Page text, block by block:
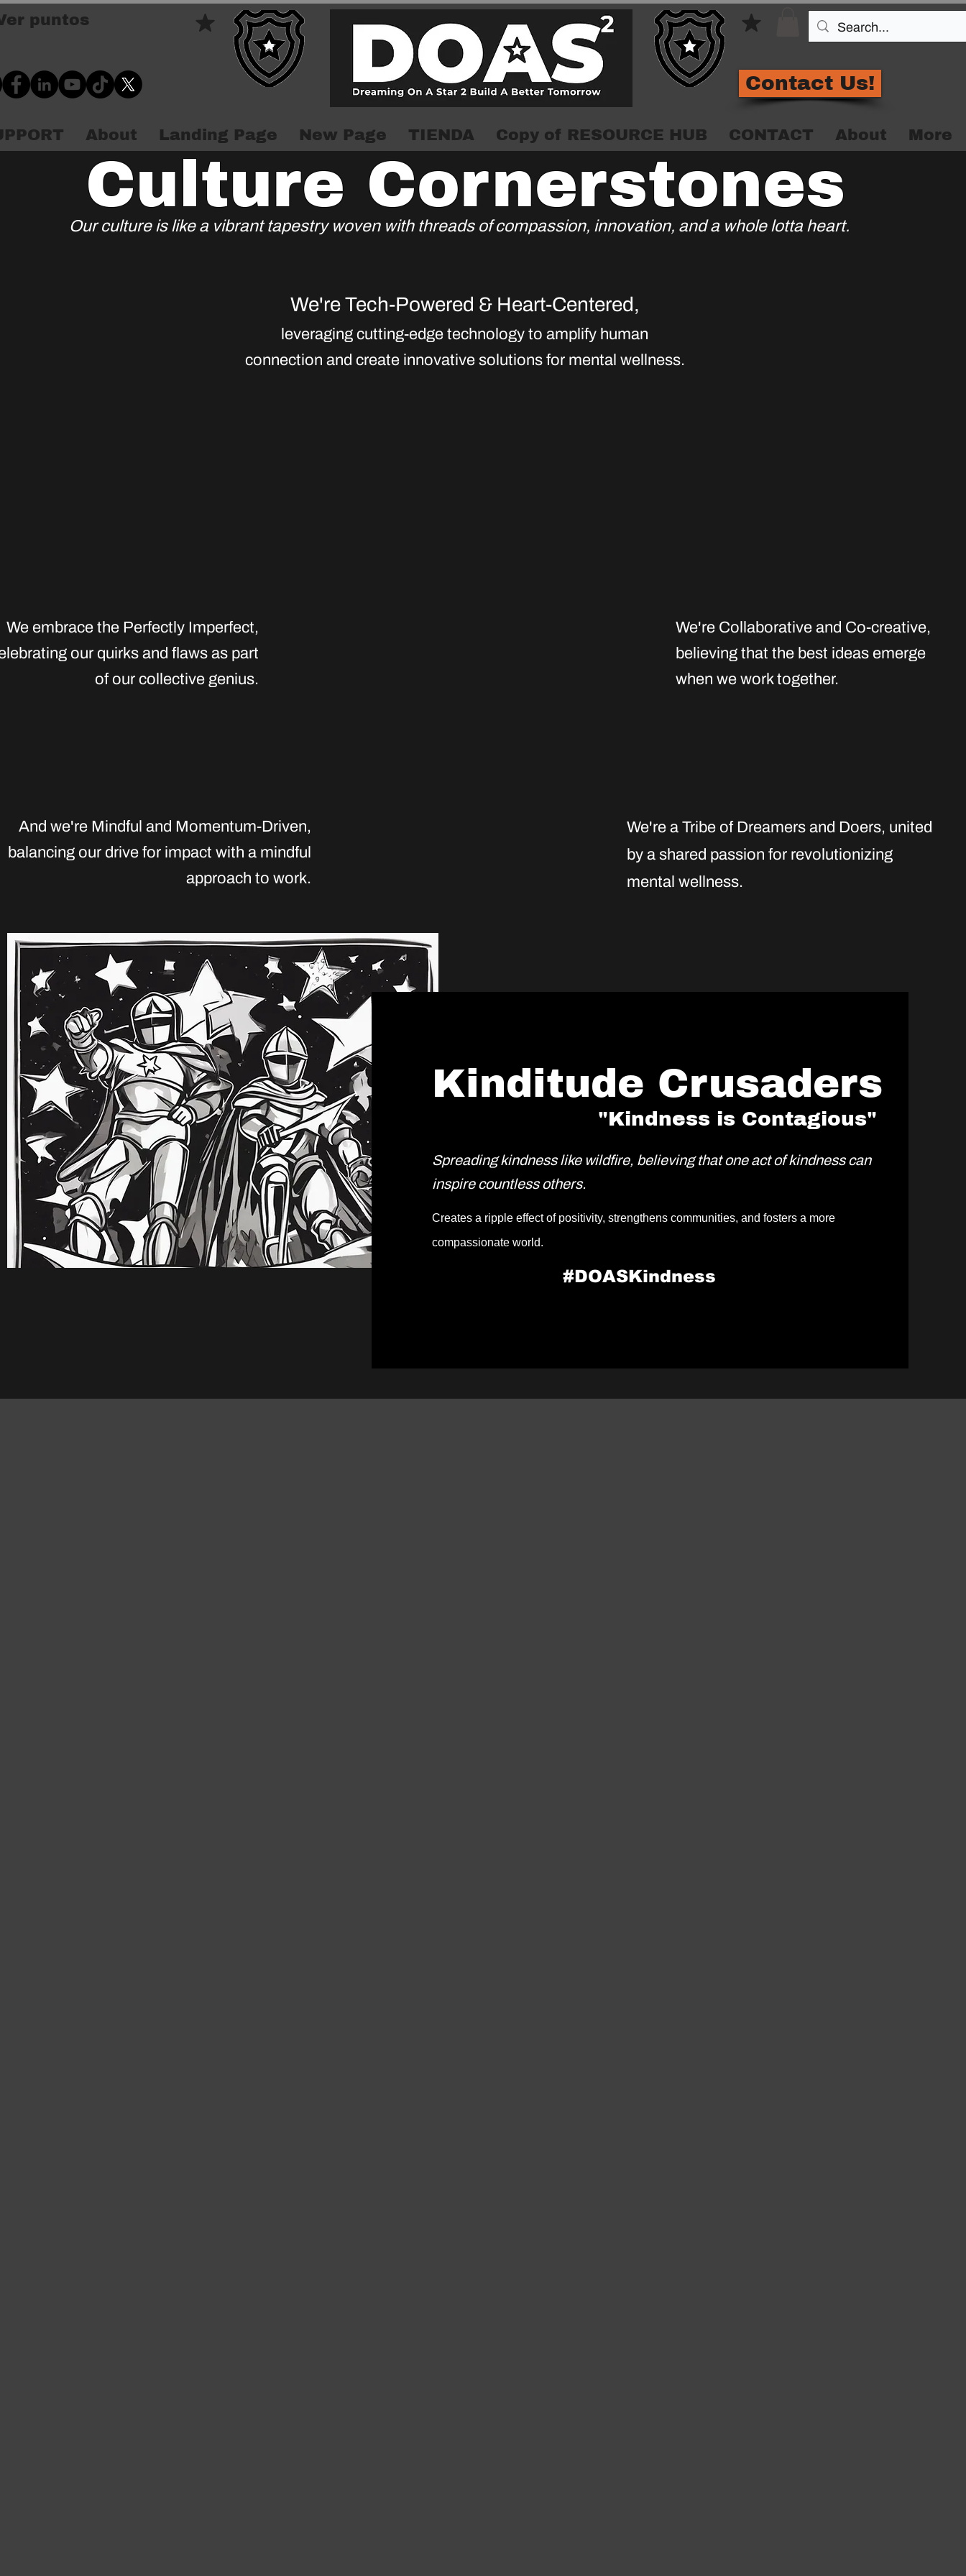
puntos
Contact Us!
About Landing Page New Page TIENDA Copy of RESOURCE HUB CONTACT About More
Culture Cornerstones
Our culture is like a vibrant tapestry woven with threads of compassion, innovation, and a whole lotta heart.
We're Tech-Powered & Heart-Centered,
leveraging cutting-edge technology to amplify human
connection and create innovative solutions for mental wellness.
We embrace the Perfectly Imperfect,
our quirks and flaws as part
of our collective genius.
And we're Mindful and Momentum-Driven,
balancing our drive for impact with a mindful
approach to work.
We're a Tribe of Dreamers and Doers, united
by a shared passion for revolutionizing
mental wellness.
We're Collaborative and Co-creative,
believing that the best ideas emerge
when we work together.
Kinditude Crusaders
"Kindness is Contagious"
Spreading kindness like wildfire, believing that one act of kindness can
inspire countless others.
Creates a ripple effect of positivity, strengthens communities, and fosters a more
compassionate world.
#DOASKindness